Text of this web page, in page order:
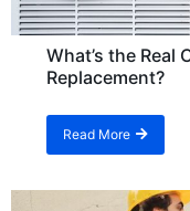
What’s the
Replacement?
Read More